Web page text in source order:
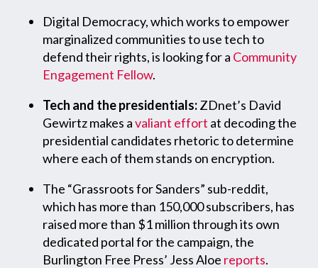
Digital Democracy, which works to empower
marginalized communities to use tech to
defend their rights, is looking for a Community
Engagement Fellow.
Tech and the presidentials:ZDnet’s David
Gewirtz makes avaliant effort at decoding the
presidential candidates rhetoric to determine
where each of them stands on encryption.
The “Grassroots for Sanders” sub-reddit,
which has more than 150,000 subscribers, has
raised more than $1 million through its own
dedicated portal for the campaign, the
Burlington Free Press’ Jess Aloe reports.